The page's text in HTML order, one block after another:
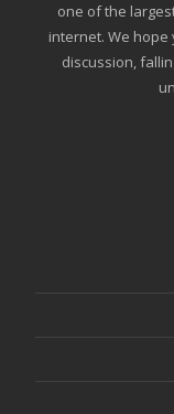
one of the
internet. We hope
discussion,